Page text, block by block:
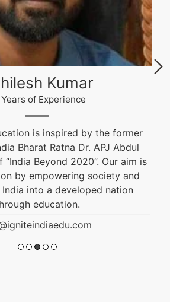
Kumar
Years of Experience
is inspired by the former
Bharat Ratna Dr. APJ Abdul
“India Beyond 2020”. Our aim is
by empowering society and
into a developed nation
education.